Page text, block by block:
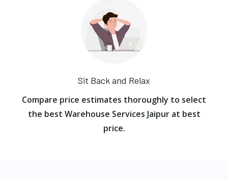
Sit Back and Relax
Compare price estimates thoroughly to select
the best Warehouse Services Jaipur at best
price.